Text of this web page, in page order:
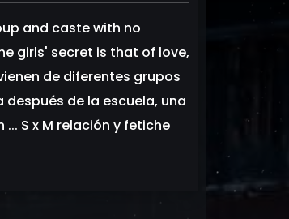
and caste with no
girls' secret is that of love,
de diferentes grupos
de la escuela, una
S x M relación y fetiche